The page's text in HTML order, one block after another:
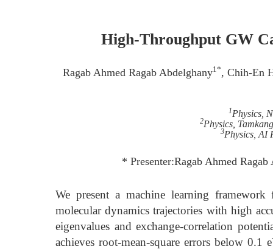
High-Throughput GW
Ragab Ahmed Ragab Abdelghany1*, Chih-En
1Physics,
2Physics,
3Physics, AI
* Presenter:Ragab Ahmed
We present a machine learning
molecular dynamics trajectories with high
eigenvalues and exchange-correlation
achieves root-mean-square errors below 0.1